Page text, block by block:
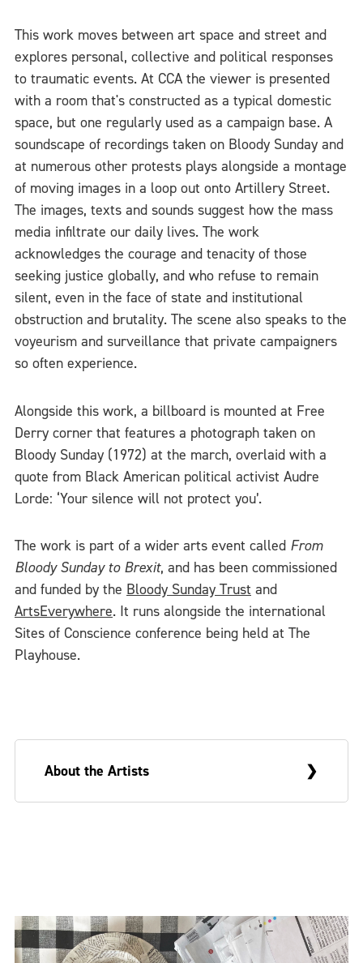
This work moves between art space and street and
explores personal, collective and political responses
to traumatic events. At CCA the viewer is presented
with a room that's constructed as a typical domestic
space, but one regularly used as a campaign base. A
soundscape of recordings taken on Bloody Sunday and
at numerous other protests plays alongside a montage
of moving images in a loop out onto Artillery Street.
The images, texts and sounds suggest how the mass
media infiltrate our daily lives. The work
acknowledges the courage and tenacity of those
seeking justice globally, and who refuse to remain
silent, even in the face of state and institutional
obstruction and brutality. The scene also speaks to the
voyeurism and surveillance that private campaigners
so often experience.
Alongside this work, a billboard is mounted at Free
Derry corner that features a photograph taken on
Bloody Sunday (1972) at the march, overlaid with a
quote from Black American political activist Audre
Lorde: ‘Your silence will not protect you’.
The work is part of a wider arts event called From
Bloody Sunday to Brexit, and has been commissioned
and funded by the Bloody Sunday Trust and
ArtsEverywhere. It runs alongside the international
Sites of Conscience conference being held at The
Playhouse.
About the Artists
make collaborative work that draws upon
these very different backgrounds and